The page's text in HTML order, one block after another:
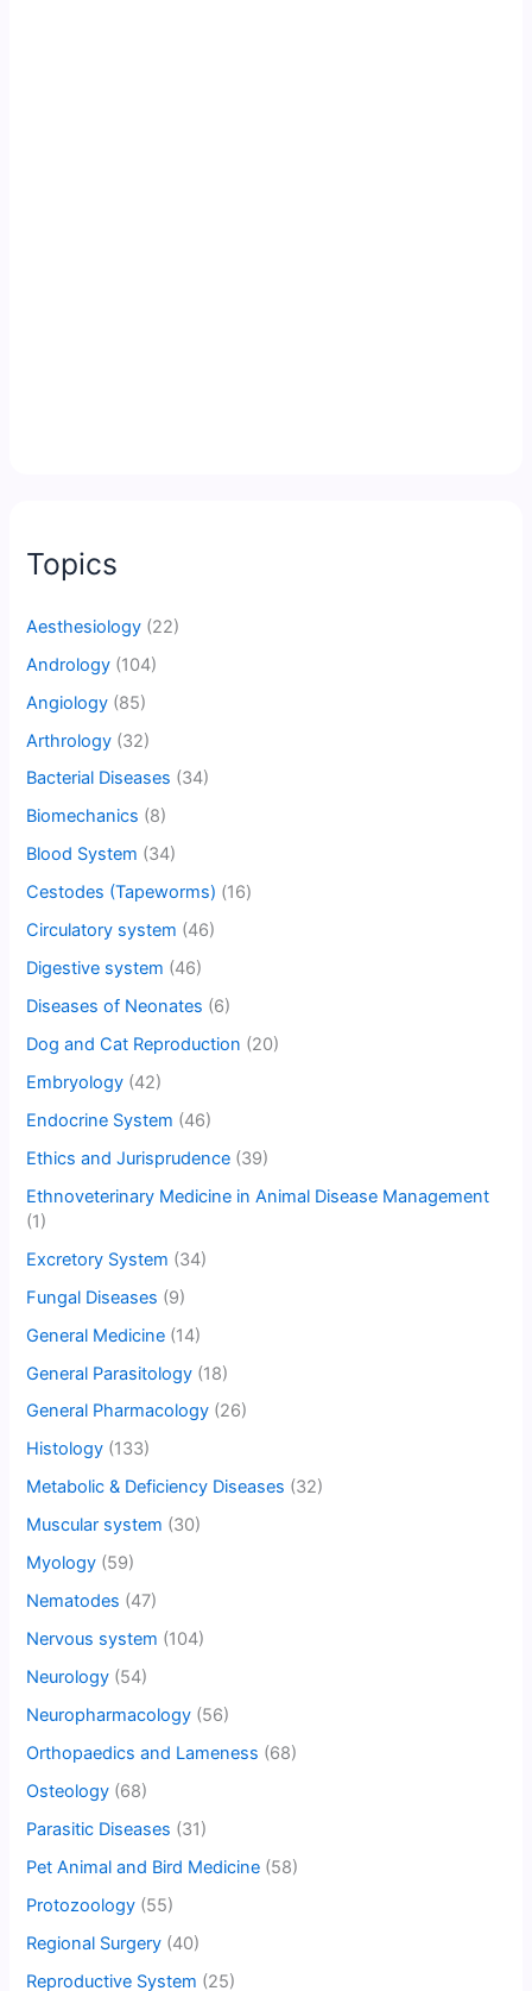
Topics
Aesthesiology (22)
Andrology (104)
Angiology (85)
Arthrology (32)
Bacterial Diseases (34)
Biomechanics (8)
Blood System (34)
Cestodes (Tapeworms) (16)
Circulatory system (46)
Digestive system (46)
Diseases of Neonates (6)
Dog and Cat Reproduction (20)
Embryology (42)
Endocrine System (46)
Ethics and Jurisprudence (39)
Ethnoveterinary Medicine in Animal Disease Management
(1)
Excretory System (34)
Fungal Diseases (9)
General Medicine (14)
General Parasitology (18)
General Pharmacology (26)
Histology (133)
Metabolic & Deficiency Diseases (32)
Muscular system (30)
Myology (59)
Nematodes (47)
Nervous system (104)
Neurology (54)
Neuropharmacology (56)
Orthopaedics and Lameness (68)
Osteology (68)
Parasitic Diseases (31)
Pet Animal and Bird Medicine (58)
Protozoology (55)
Regional Surgery (40)
Reproductive System (25)